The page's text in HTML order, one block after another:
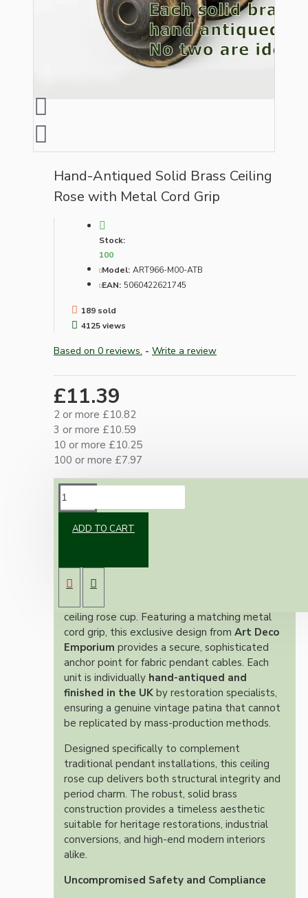
Hand-Antiqued Solid Brass Ceiling
Rose with Metal Cord Grip
Stock:
100
Model: ART966-M00-ATB
EAN: 5060422621745
189 sold
4125 views
Based on 0 reviews. - Write a review
£11.39
2 or more £10.82
3 or more £10.59
10 or more £10.25
100 or more £7.97
ADD TO CART
Introduce authentic period character to your
ceiling rose cup. Featuring a matching metal
cord grip, this exclusive design from Art Deco
Emporium provides a secure, sophisticated
anchor point for fabric pendant cables. Each
unit is individually hand-antiqued and
finished in the UK by restoration specialists,
ensuring a genuine vintage patina that cannot
be replicated by mass-production methods.
Designed specifically to complement
traditional pendant installations, this ceiling
rose cup delivers both structural integrity and
period charm. The robust, solid brass
construction provides a timeless aesthetic
suitable for heritage restorations, industrial
conversions, and high-end modern interiors
alike.
Uncompromised Safety and Compliance